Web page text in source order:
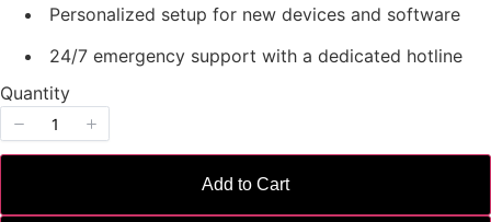
Personalized setup for new devices and software
24/7 emergency support with a dedicated hotline
Quantity
Add to Cart
Write a review
Your rating